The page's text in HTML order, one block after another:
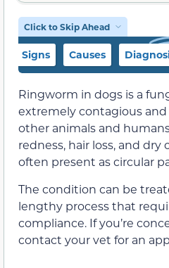
Click to Skip Ahead
Signs Causes
Ringworm in dogs is a
extremely contagious
other animals and
redness, hair loss, and dry
often present as circular
The condition can be
lengthy process that
compliance. If you’re
contact your vet for an